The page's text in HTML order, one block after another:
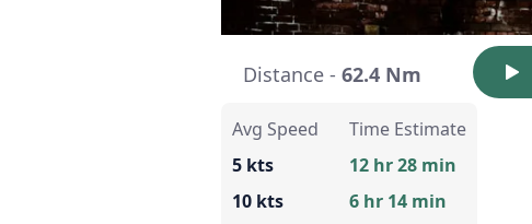
Distance - 62.4 Nm
Avg Speed
5 kts
10 kts
Time Estimate
12 hr 28 min
6 hr 14 min